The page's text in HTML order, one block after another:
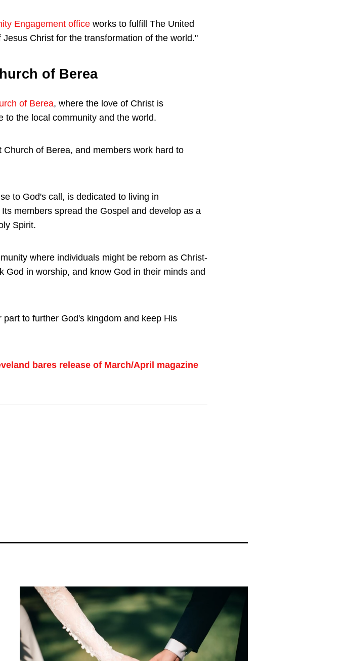
Engagement office works to fulfill The United
Christ for the transformation of the world."
of Berea
of Berea, where the love of Christ is
to the local community and the world.
of Berea, and members work hard to
to God's call, is dedicated to living in
members spread the Gospel and develop as a
Spirit.
where individuals might be reborn as Christ-
in worship, and know God in their minds and
to further God's kingdom and keep His
bares release of March/April magazine